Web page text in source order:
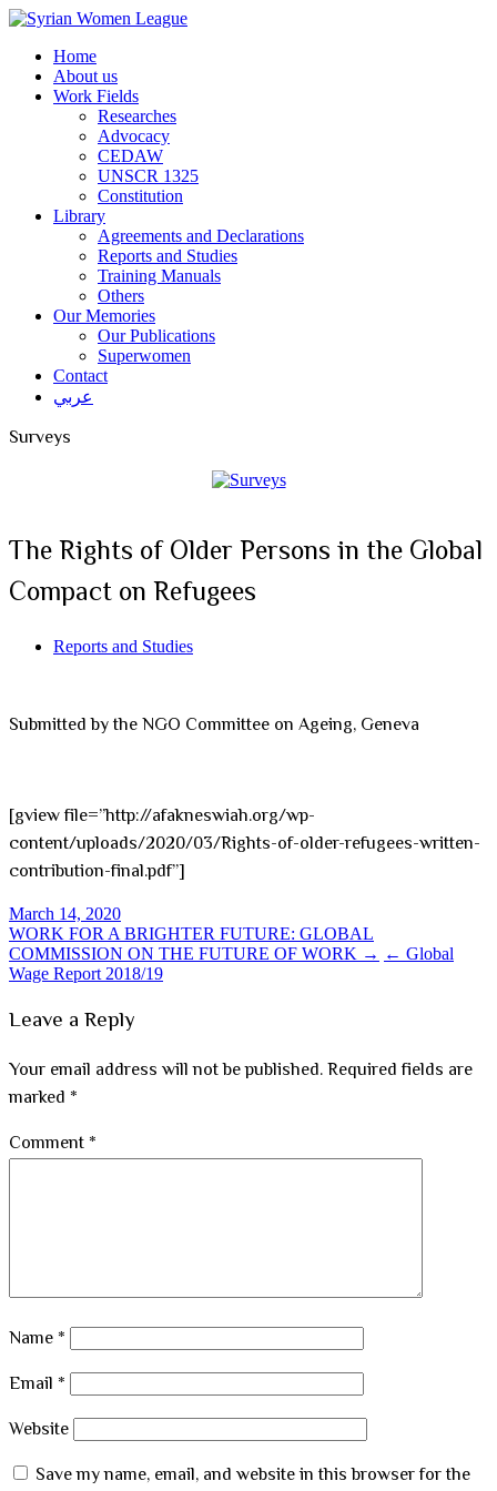
Home
About us
Work Fields
Researches
Advocacy
CEDAW
UNSCR 1325
Constitution
Library
Agreements and Declarations
Reports and Studies
Training Manuals
Others
Our Memories
Our Publications
Superwomen
Contact
عربي
Syrian Women League
Surveys
The Rights of Older Persons in the Global
Compact on Refugees
Reports and Studies
Submitted by the NGO Committee on Ageing, Geneva
[gview file=”http://afakneswiah.org/wp-
content/uploads/2020/03/Rights-of-older-refugees-written-
contribution-final.pdf”]
March 14, 2020
Post
navigation
WORK FOR A BRIGHTER FUTURE: GLOBAL
COMMISSION ON THE FUTURE OF WORK → ← Global
Wage Report 2018/19
Leave a Reply
Your email address will not be published.Required fields are
marked *
Comment *
Name *
Email *
Website
Save my name, email, and website in this browser for the